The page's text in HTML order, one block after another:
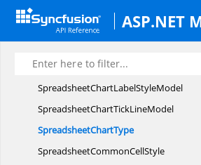
ASP.NET
SpreadsheetCFColor
SpreadsheetChartGridLinesModel
SpreadsheetChartLabelPosition
SpreadsheetChartLabelStyleModel
SpreadsheetChartTickLineModel
SpreadsheetChartType
SpreadsheetCommonCellStyle